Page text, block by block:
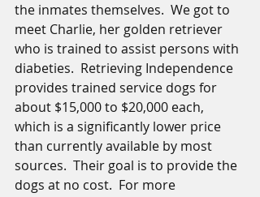
the inmates themselves.  We got to
meet Charlie, her golden retriever
who is trained to assist persons with
diabeties.  Retrieving Independence
provides trained service dogs for
about $15,000 to $20,000 each,
which is a significantly lower price
than currently available by most
sources.  Their goal is to provide the
dogs at no cost.  For more